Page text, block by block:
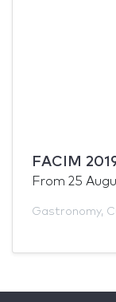
FACIM
From 25
Gastronomy,